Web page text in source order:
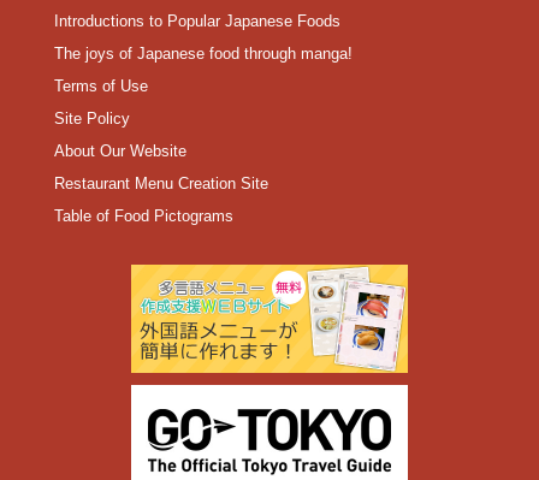
Introductions to Popular Japanese Foods
The joys of Japanese food through manga!
Terms of Use
Site Policy
About Our Website
Restaurant Menu Creation Site
Table of Food Pictograms